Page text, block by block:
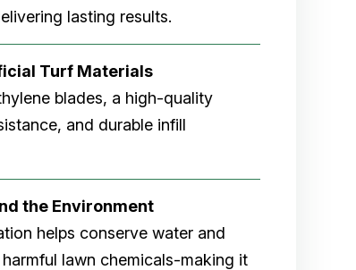
lasting results.
Turf Materials
blades, a high-quality
and durable infill
the Environment
helps conserve water and
lawn chemicals-making it